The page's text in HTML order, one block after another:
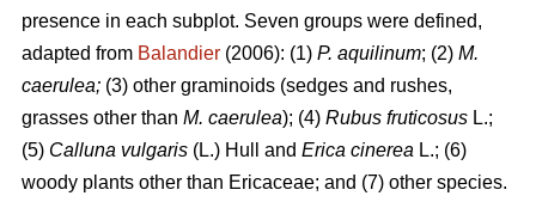
presence in each subplot. Seven groups were defined,
adapted from Balandier (2006): (1) P. aquilinum; (2) M.
caerulea; (3) other graminoids (sedges and rushes,
grasses other than M. caerulea); (4) Rubus fruticosus L.;
(5) Calluna vulgaris (L.) Hull and Erica cinerea L.; (6)
woody plants other than Ericaceae; and (7) other species.